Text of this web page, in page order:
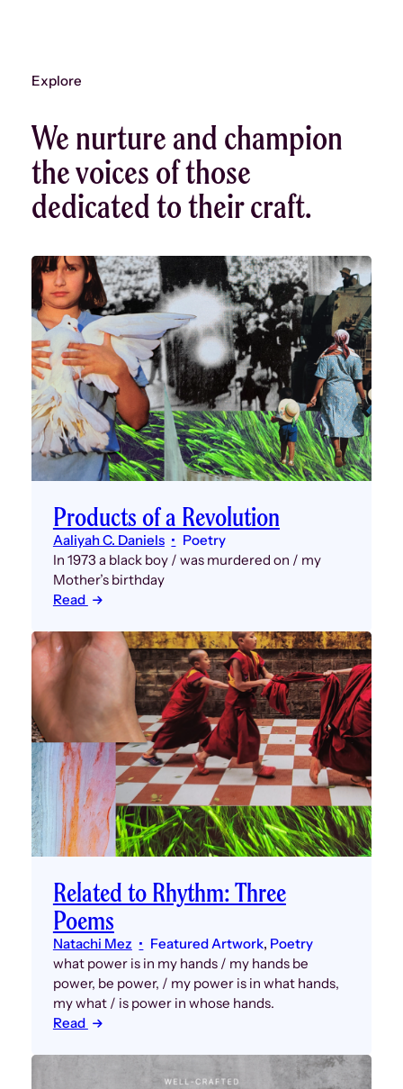
Explore
We nurture and champion
the voices of those
dedicated to their craft.
Products of a Revolution
Aaliyah C. Daniels
Poetry
In 1973 a black boy / was murdered on / my
Mother’s birthday
Read
Related to Rhythm: Three
Poems
Natachi Mez Featured Artwork, Poetry
what power is in my hands / my hands be
power, be power, / my power is in what hands,
my what / is power in whose hands.
Read